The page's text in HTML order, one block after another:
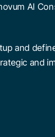
AI
and
and